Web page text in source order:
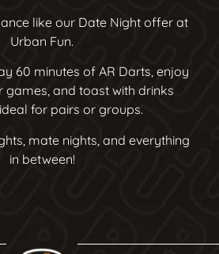
like our Date Night offer at
Urban Fun.
60 minutes of AR Darts, enjoy
games, and toast with drinks
for pairs or groups.
mate nights, and everything
in between!